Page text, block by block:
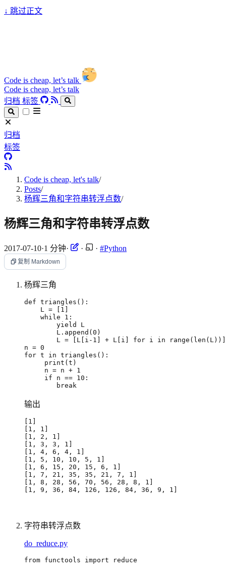
↓ 跳过正文
Code is cheap, let’s talk
Code is cheap, let’s talk
归档 标签
归档
标签
Code is cheap, let's talk/
Posts/
杨辉三角和字符串转浮点数/
杨辉三角和字符串转浮点数
2017-07-10·1 分钟· · · #Python
复制 Markdown
杨辉三角
def triangles ():
L
= [ 1 ]
while
1 :
yield
L
L . append (0 )
L
= [ L [ i - 1 ] + L [ i ] for i in range ( len ( L ))]
n = 0
for t in triangles ():
print (t )
n = n + 1
if
n == 10 :
break
输出
[ 1 ]
[ 1, 1 ]
[ 1, 2, 1 ]
[ 1, 3, 3, 1 ]
[ 1, 4, 6, 4, 1 ]
[ 1, 5, 10, 10, 5, 1 ]
[ 1, 6, 15, 20, 15, 6, 1 ]
[ 1, 7, 21, 35, 35, 21, 7, 1 ]
[ 1, 8, 28, 56, 70, 56, 28, 8, 1 ]
[ 1, 9, 36, 84, 126, 126, 84, 36, 9, 1 ]
字符串转浮点数
do_reduce.py
from functools import reduce